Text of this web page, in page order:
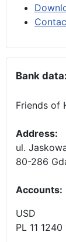
Bank data:
Friends of
Address:
ul.
80-286
Accounts:
USD
PL 11